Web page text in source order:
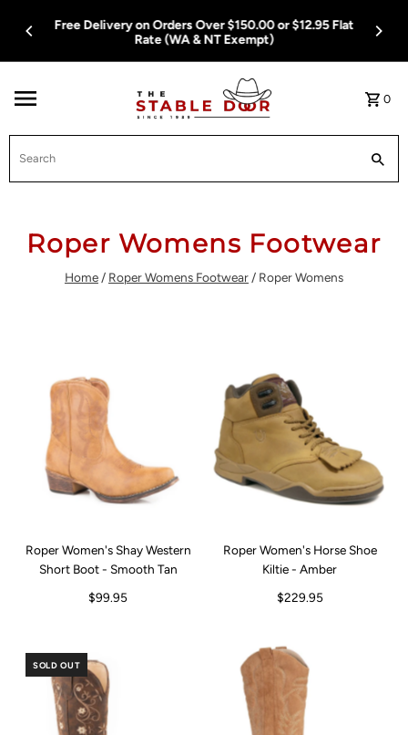
Skip To Content
Free Delivery on Orders Over $150.00 or $12.95 Flat
Rate (WA & NT Exempt)
0
Roper Womens Footwear
Home / Roper Womens Footwear / Roper Womens
Roper Women's Shay Western
Short Boot - Smooth Tan
$99.95
Roper Women's Horse Shoe
Kiltie - Amber
$229.95
SOLD OUT